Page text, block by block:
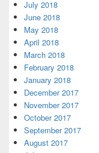
July 2018
June 2018
May 2018
April 2018
March 2018
February 2018
January 2018
December 2017
November 2017
October 2017
September 2017
August 2017